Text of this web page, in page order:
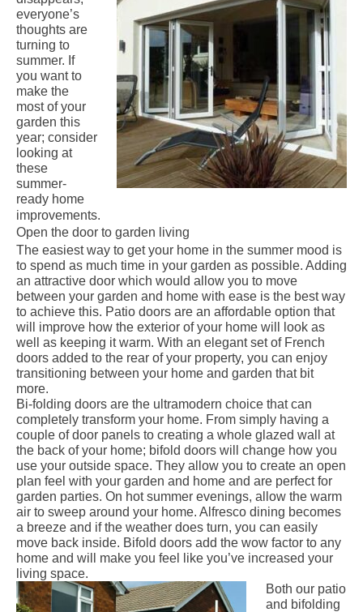
everyone’s
thoughts are
turning to
summer. If
you want to
make the
most of your
garden this
year; consider
looking at
these
summer-
ready home
improvements.
Open the door to garden living
The easiest way to get your home in the summer mood is
to spend as much time in your garden as possible. Adding
an attractive door which would allow you to move
between your garden and home with ease is the best way
to achieve this. Patio doors are an affordable option that
will improve how the exterior of your home will look as
well as keeping it warm. With an elegant set of French
doors added to the rear of your property, you can enjoy
transitioning between your home and garden that bit
more.
Bi-folding doors are the ultramodern choice that can
completely transform your home. From simply having a
couple of door panels to creating a whole glazed wall at
the back of your home; bifold doors will change how you
use your outside space. They allow you to create an open
plan feel with your garden and home and are perfect for
garden parties. On hot summer evenings, allow the warm
air to sweep around your home. Alfresco dining becomes
a breeze and if the weather does turn, you can easily
move back inside. Bifold doors add the wow factor to any
home and will make you feel like you’ve increased your
living space.
Both our patio
and bifolding